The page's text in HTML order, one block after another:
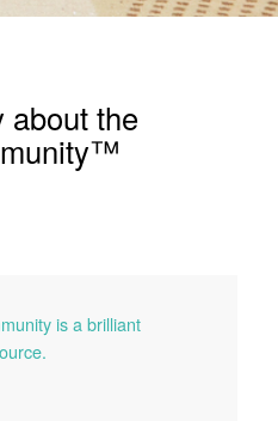
about the
is a brilliant